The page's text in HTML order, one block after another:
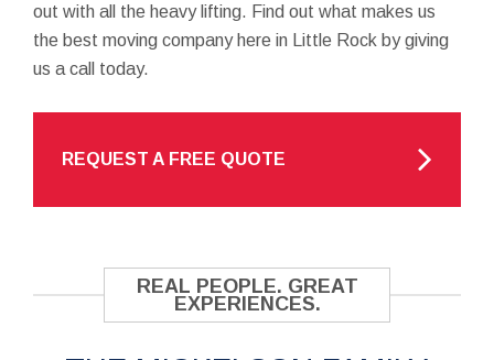
out with all the heavy lifting. Find out what makes us
the best moving company here in Little Rock by giving
us a call today.
REQUEST A FREE QUOTE
REAL PEOPLE. GREAT
EXPERIENCES.